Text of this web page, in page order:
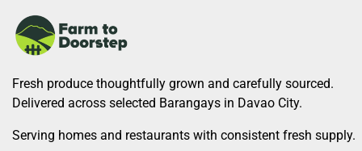
Fresh produce thoughtfully grown and carefully sourced.
Delivered across selected Barangays in Davao City.
Serving homes and restaurants with consistent fresh supply.